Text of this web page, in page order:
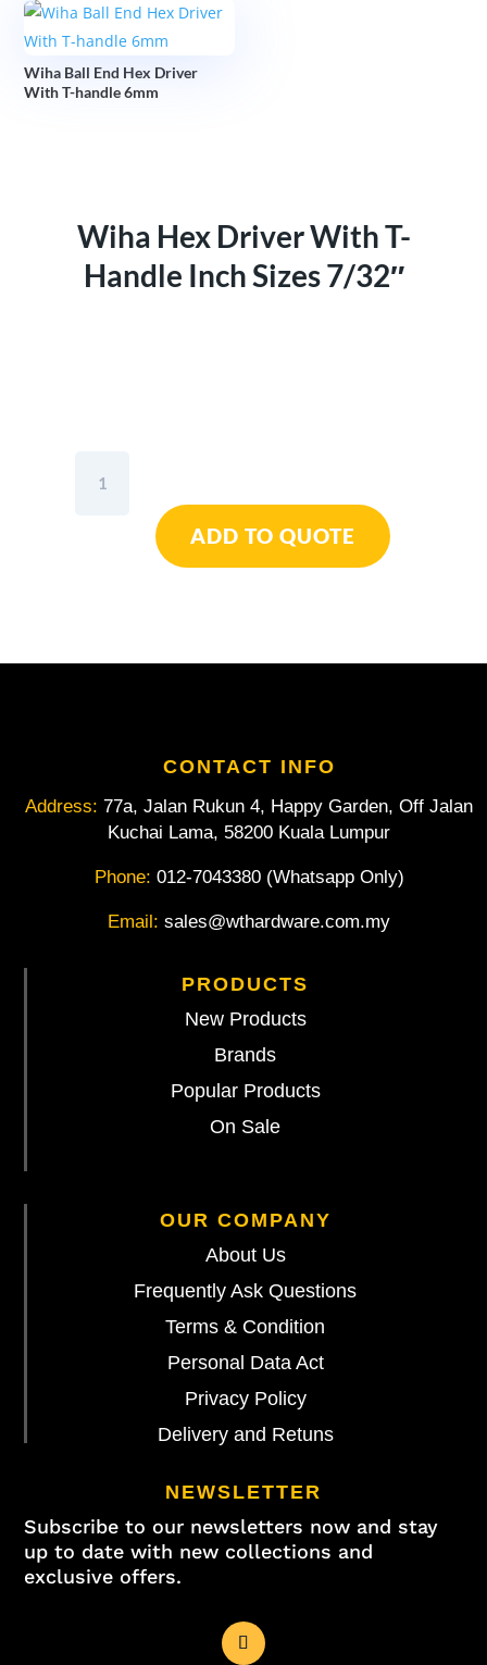
Wiha Ball End Hex Driver
With T-handle 6mm
Wiha Hex Driver With T-
Handle Inch Sizes 7/32″
Hex
7/32"
ADD TO QUOTE
CONTACT INFO
Address: 77a, Jalan Rukun 4, Happy Garden, Off Jalan
Kuchai Lama, 58200 Kuala Lumpur
Phone: 012-7043380 (Whatsapp Only)
Email: sales@wthardware.com.my
PRODUCTS
New Products
Brands
Popular Products
On Sale
OUR COMPANY
About Us
Frequently Ask Questions
Terms & Condition
Personal Data Act
Privacy Policy
Delivery and Retuns
NEWSLETTER
Subscribe to our newsletters now and stay
up to date with new collections and
exclusive offers.